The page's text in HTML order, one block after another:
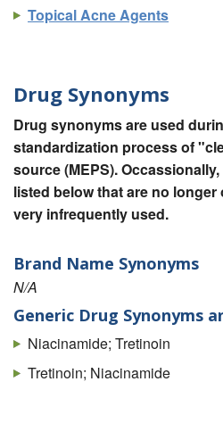
Topical Acne Agents
Drug Synonyms
Drug synonyms are used
standardization process of
source (MEPS).
listed below that are no longer
very infrequently used.
Brand Name Synonyms
N/A
Generic Drug Synonyms
Niacinamide; Tretinoin
Tretinoin; Niacinamide